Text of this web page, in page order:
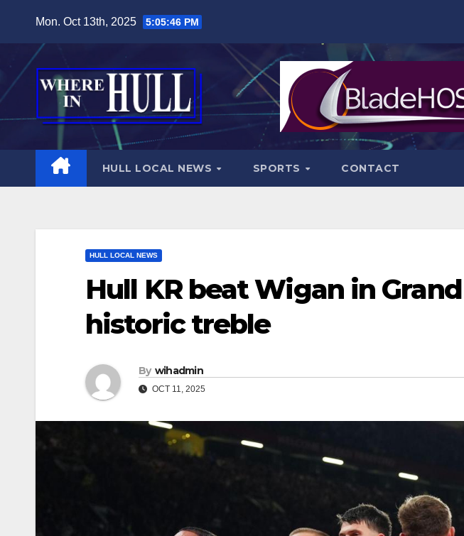
content
Mon. Oct 13th, 2025 5:05:48 PM
HULL LOCAL NEWS SPORTS CONTACT
HULL LOCAL NEWS
Hull KR beat Wigan in
historic treble
By wihadmin
OCT 11, 2025